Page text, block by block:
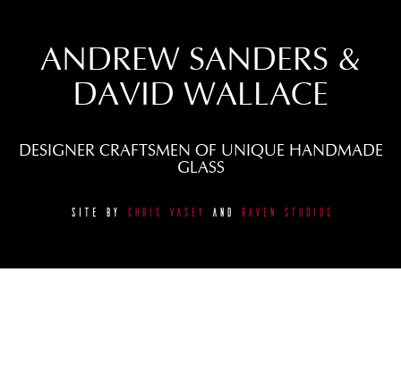
ANDREW SANDERS &
DAVID WALLACE
DESIGNER CRAFTSMEN OF UNIQUE HANDMADE
GLASS
SITE BY CHRIS VASEY AND RAVEN STUDIOS